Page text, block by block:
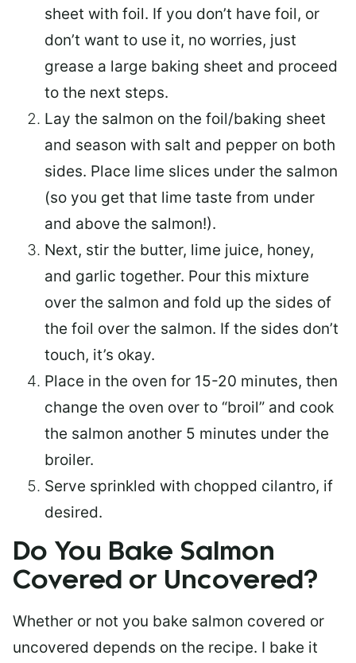
sheet with foil. If you don’t have foil, or
don’t want to use it, no worries, just
grease a large baking sheet and proceed
to the next steps.
Lay the salmon on the foil/baking sheet
and season with salt and pepper on both
sides. Place lime slices under the salmon
(so you get that lime taste from under
and above the salmon!).
Next, stir the butter, lime juice, honey,
and garlic together. Pour this mixture
over the salmon and fold up the sides of
the foil over the salmon. If the sides don’t
touch, it’s okay.
Place in the oven for 15-20 minutes, then
change the oven over to “broil” and cook
the salmon another 5 minutes under the
broiler.
Serve sprinkled with chopped cilantro, if
desired.
Do You Bake Salmon
Covered or Uncovered?
Whether or not you bake salmon covered or
uncovered depends on the recipe. I bake it